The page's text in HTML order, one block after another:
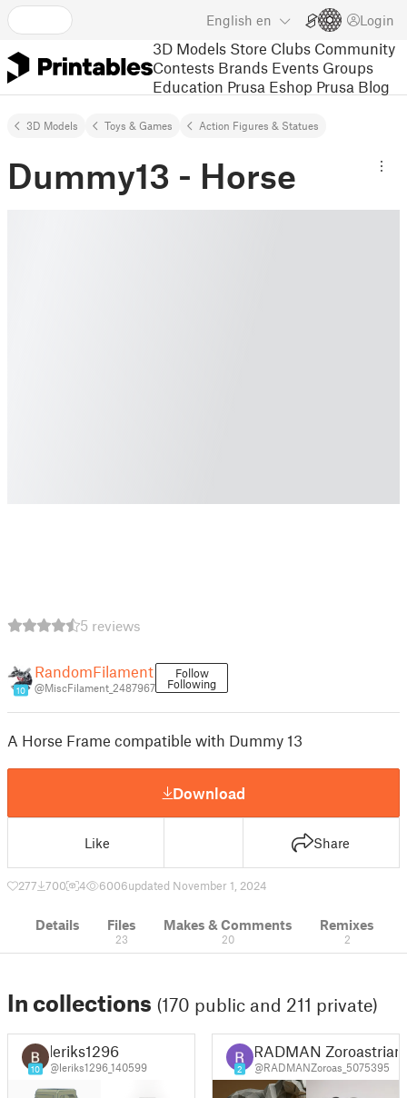
English en Login
3D Models Store Clubs Community
Contests Brands Events Groups
Education Prusa Eshop Prusa Blog
3D Models Toys & Games Action Figures & Statues
Dummy13 - Horse
5 reviews
10
RandomFilament
@MiscFilament_2487967
Follow
Following
A Horse Frame compatible with Dummy 13
Download
Like Share
277 700 4 6006updated November 1, 2024
Details Files
23
Makes & Comments
20
Remixes
2
In collections (170 public and 211 private)
10
leriks1296
@leriks1296_140599 2
RADMAN Zoroastrian
@RADMANZoroas_5075395